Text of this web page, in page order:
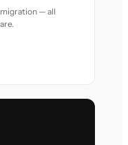
— all